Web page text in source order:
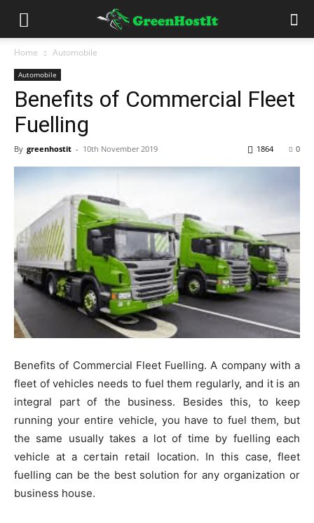
Home Automobile
Automobile
Benefits of Commercial Fleet
Fuelling
By greenhostit - 10th November 2019 0
1864
Benefits of Commercial Fleet Fuelling. A company with a
fleet of vehicles needs to fuel them regularly, and it is an
integral part of the business. Besides this, to keep
running your entire vehicle, you have to fuel them, but
the same usually takes a lot of time by fuelling each
vehicle at a certain retail location. In this case, fleet
fuelling can be the best solution for any organization or
business house.